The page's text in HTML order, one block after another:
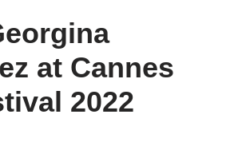
at Cannes
2022